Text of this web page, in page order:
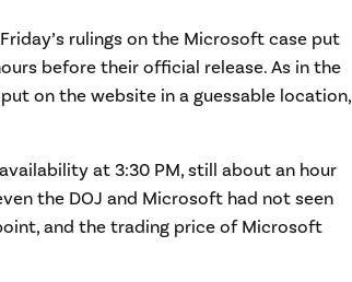
rulings on the Microsoft case put
before their official release. As in the
on the website in a guessable location,
at 3:30 PM, still about an hour
the DOJ and Microsoft had not seen
and the trading price of Microsoft